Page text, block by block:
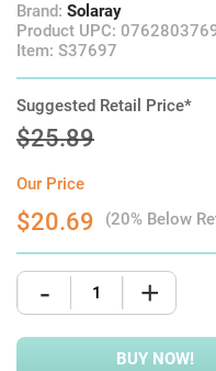
Brand: Solaray
Product UPC:
Item: S37697
Suggested Retail Price*
$25.89
Our Price
$20.69 (20% Below
- +
BUY NOW!